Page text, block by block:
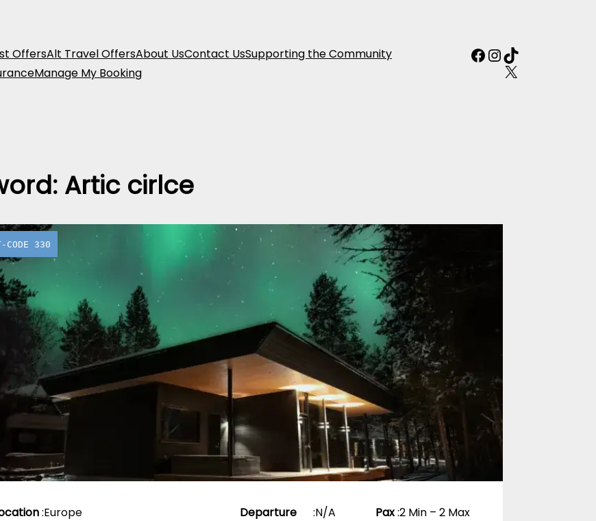
OffersAlt Travel OffersAbout UsContact UsSupporting the Community
Manage My Booking
Facebook InstagramTikTok
X
Artic cirlce
CODE 330
Juutua Arctic Aurora
Adventure
From£ 1,829.00 pp
0 Reviews
:Europe Departure :N/A Pax:2 Min – 2 Max